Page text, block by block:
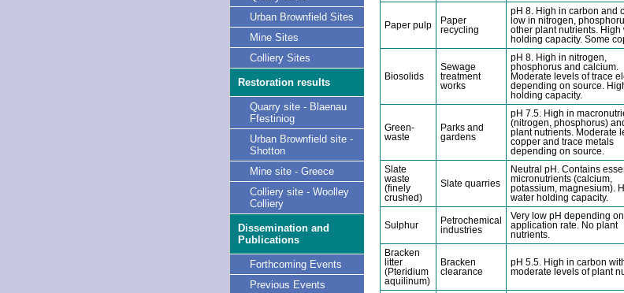
Urban Brownfield Sites
Mine Sites
Colliery Sites
Restoration results
Quarry site - Blaenau
Ffestiniog
Urban Brownfield site -
Shotton
Mine site - Greece
Colliery site - Woolley
Colliery
Dissemination and
Publications
Forthcoming Events
Previous Events
Paper pulp
Paper
recycling
pH 8. High in carbon and
low in nitrogen,
other plant nutrients. High
holding capacity. Some
Biosolids
Sewage
treatment
works
pH 8. High in nitrogen,
phosphorus and calcium.
Moderate levels of trace
depending on source.
holding capacity.
Green-
waste
Parks and
gardens
pH 7.5. High in
(nitrogen, phosphorus)
plant nutrients. Moderate
copper and trace metals
depending on source.
Slate
waste
(finely
crushed)
Slate quarries
Neutral pH. Contains
micronutrients (calcium,
potassium, magnesium).
water holding capacity.
Sulphur
Petrochemical
industries
Very low pH depending on
application rate. No plant
nutrients.
Bracken
litter
(Pteridium
aquilinum)
Bracken
clearance
pH 5.5. High in carbon
moderate levels of plant